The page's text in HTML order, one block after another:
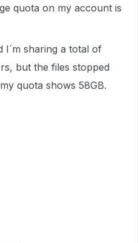
quota on my account is
I´m sharing a total of
but the files stopped
quota shows 58GB.